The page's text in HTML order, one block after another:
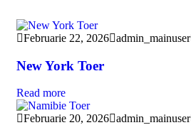
Februarie 22, 2026 admin_mainuser
New York Toer
Read more
Februarie 20, 2026 admin_mainuser